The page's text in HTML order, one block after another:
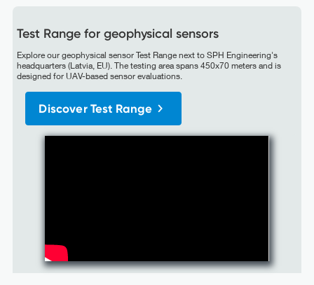
Test Range for geophysical sensors
Explore our geophysical sensor Test Range next to SPH Engineering's
headquarters (Latvia, EU). The testing area spans 450x70 meters and is
designed for UAV-based sensor evaluations.
Discover Test Range